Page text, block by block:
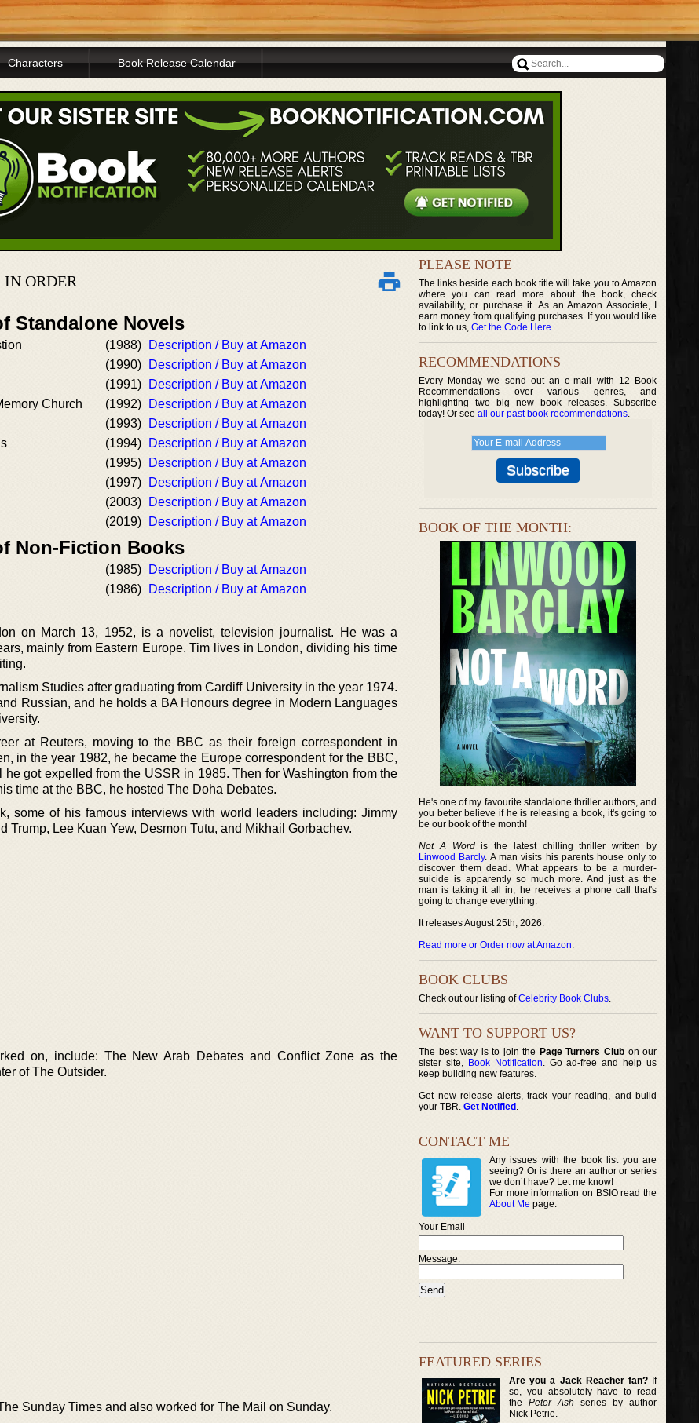
Characters Book Release Calendar
ORDER
Standalone Novels
(1988)
Description / Buy at Amazon
(1990)
Description / Buy at Amazon
(1991)
Description / Buy at Amazon
Church
(1992)
Description / Buy at Amazon
(1993)
Description / Buy at Amazon
(1994)
Description / Buy at Amazon
(1995)
Description / Buy at Amazon
(1997)
Description / Buy at Amazon
(2003)
Description / Buy at Amazon
(2019) Description / Buy at Amazon
Non-Fiction Books
(1985)
Description / Buy at Amazon
(1986) Description / Buy at Amazon
on March 13, 1952, is a novelist, television journalist. He was a
mainly from Eastern Europe. Tim lives in London, dividing his time
Studies after graduating from Cardiff University in the year 1974.
Russian, and he holds a BA Honours degree in Modern Languages
at Reuters, moving to the BBC as their foreign correspondent in
in the year 1982, he became the Europe correspondent for the BBC,
got expelled from the USSR in 1985. Then for Washington from the
time at the BBC, he hosted The Doha Debates.
some of his famous interviews with world leaders including: Jimmy
Trump, Lee Kuan Yew, Desmon Tutu, and Mikhail Gorbachev.
on, include: The New Arab Debates and Conflict Zone as the
of The Outsider.
Sunday Times and also worked for The Mail on Sunday.
PLEASE NOTE
The links beside each book title will take you to Amazon
where you can read more about the book, check
availability, or purchase it. As an Amazon Associate, I
earn money from qualifying purchases. If you would like
to link to us, Get the Code Here.
RECOMMENDATIONS
Every Monday we send out an e-mail with 12 Book
Recommendations over various genres, and
highlighting two big new book releases. Subscribe
today! Or see all our past book recommendations.
BOOK OF THE MONTH:
He's one of my favourite standalone thriller authors, and
you better believe if he is releasing a book, it's going to
be our book of the month!
Not A Wordis the latest chilling thriller written by
Linwood Barcly. A man visits his parents house only to
discover them dead. What appears to be a murder-
suicide is apparently so much more. And just as the
man is taking it all in, he receives a phone call that's
going to change everything.
It releases August 25th, 2026.
Read more or Order now at Amazon.
BOOK CLUBS
Check out our listing ofCelebrity Book Clubs.
WANT TO SUPPORT US?
The best way is to join the Page Turners Clubon our
sister site, Book Notification. Go ad-free and help us
keep building new features.
Get new release alerts, track your reading, and build
your TBR. Get Notified .
CONTACT ME
Any issues with the book list you are
seeing? Or is there an author or series
we don’t have? Let me know!
For more information on BSIO read the
About Me page.
Your Email
Message:
FEATURED SERIES
Are you a Jack Reacher fan?If
so, you absolutely have to read
thePeter Ash series by author
Nick Petrie.